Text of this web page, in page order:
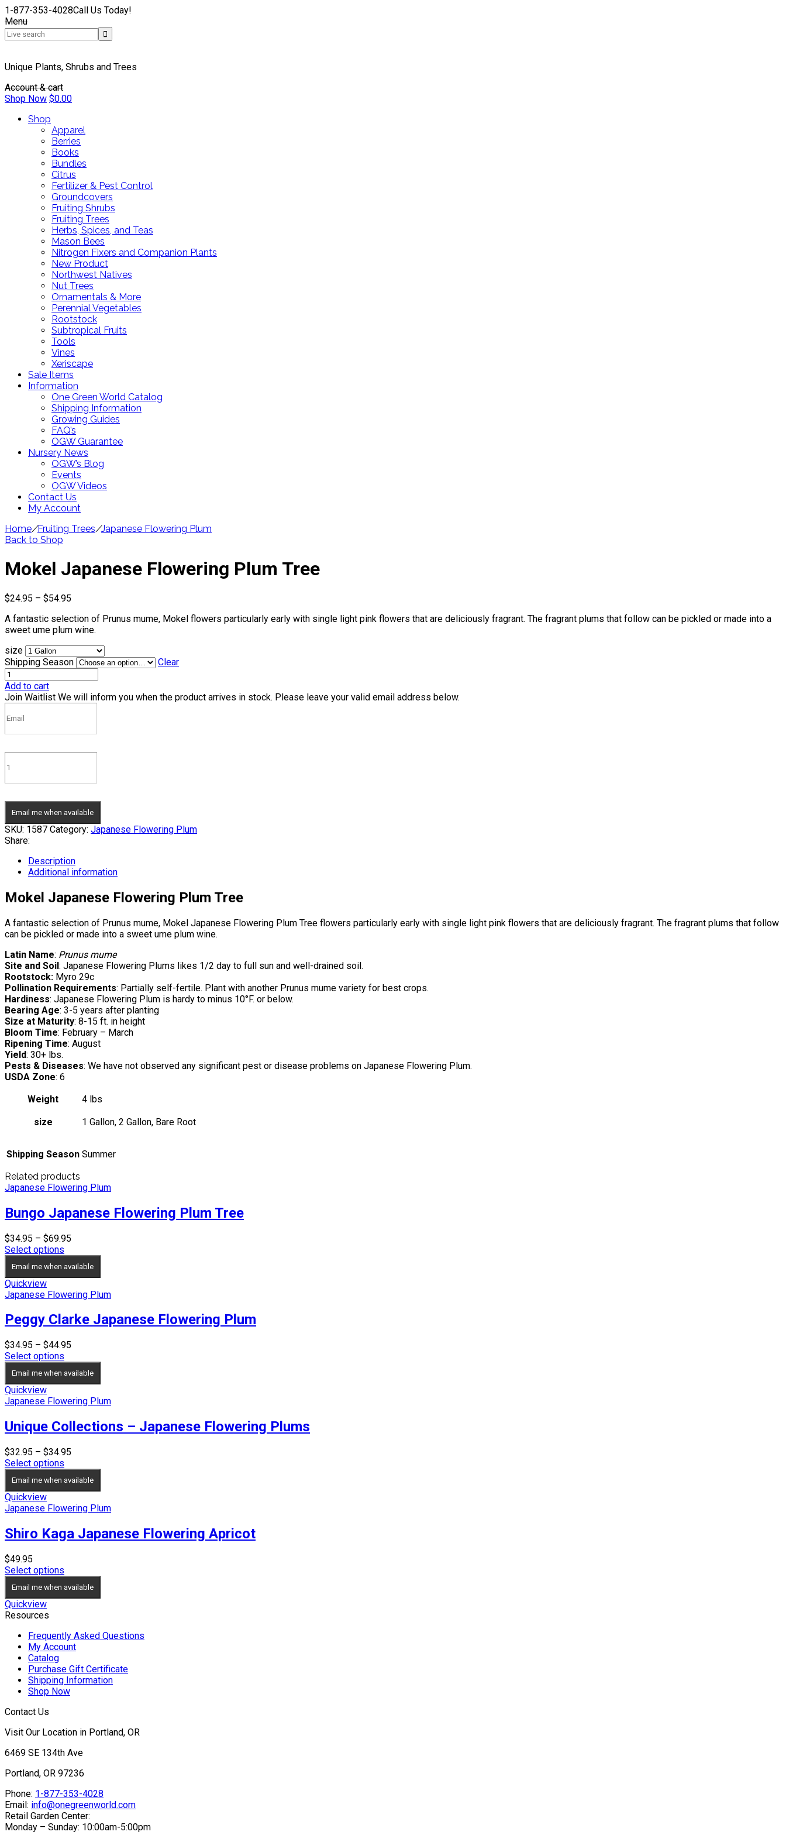
1-877-353-4028Call Us Today!
Menu
Unique Plants, Shrubs and Trees
Account & cart
Shop Now $0.00
Shop
Apparel
Berries
Books
Bundles
Citrus
Fertilizer & Pest Control
Groundcovers
Fruiting Shrubs
Fruiting Trees
Herbs, Spices, and Teas
Mason Bees
Nitrogen Fixers and Companion Plants
New Product
Northwest Natives
Nut Trees
Ornamentals & More
Perennial Vegetables
Rootstock
Subtropical Fruits
Tools
Vines
Xeriscape
Sale Items
Information
One Green World Catalog
Shipping Information
Growing Guides
FAQ’s
OGW Guarantee
Nursery News
OGW’s Blog
Events
OGW Videos
Contact Us
My Account
Home/Fruiting Trees/Japanese Flowering Plum
Back to Shop
Mokel Japanese Flowering Plum Tree
$24.95 – $54.95
$24.95
through
A fantastic selection of Prunus mume, Mokel flowers particularly early with single light pink flowers that are deliciously fragrant. The fragrant plums that follow can be pickled or made into a
sweet ume plum wine.
size
Shipping Season
Clear
Add to cart
Join Waitlist We will inform you when the product arrives in stock. Please leave your valid email address below.
Email me when available
SKU: 1587 Category: Japanese Flowering Plum
Share:
Description
Additional information
Mokel Japanese Flowering Plum Tree
A fantastic selection of Prunus mume, Mokel Japanese Flowering Plum Tree flowers particularly early with single light pink flowers that are deliciously fragrant. The fragrant plums that follow
can be pickled or made into a sweet ume plum wine.
Latin Name: Prunus mume
Site and Soil: Japanese Flowering Plums likes 1/2 day to full sun and well-drained soil.
Rootstock: Myro 29c
Pollination Requirements: Partially self-fertile. Plant with another Prunus mume variety for best crops.
Hardiness: Japanese Flowering Plum is hardy to minus 10°F. or below.
Bearing Age: 3-5 years after planting
Size at Maturity: 8-15 ft. in height
Bloom Time: February – March
Ripening Time: August
Yield: 30+ lbs.
Pests & Diseases: We have not observed any significant pest or disease problems on Japanese Flowering Plum.
USDA Zone: 6
Weight
4 lbs
size 1 Gallon, 2 Gallon, Bare Root
Shipping Season Summer
Related products
Japanese Flowering Plum
Bungo Japanese Flowering Plum Tree
$34.95 – $69.95
$34.95
through
Select options
Email me when available
Quickview
Japanese Flowering Plum
Peggy Clarke Japanese Flowering Plum
$34.95 – $44.95
through
Select options
Email me when available
Quickview
Japanese Flowering Plum
Unique Collections – Japanese Flowering Plums
$32.95 – $34.95
$32.95
through
Select options
Email me when available
Quickview
Japanese Flowering Plum
Shiro Kaga Japanese Flowering Apricot
$49.95
Select options
Email me when available
Quickview
Resources
Frequently Asked Questions
My Account
Catalog
Purchase Gift Certificate
Shipping Information
Shop Now
Contact Us
Visit Our Location in Portland, OR
6469 SE 134th Ave
Portland, OR 97236
Phone: 1-877-353-4028
Email: info@onegreenworld.com
Retail Garden Center:
Monday – Sunday: 10:00am-5:00pm